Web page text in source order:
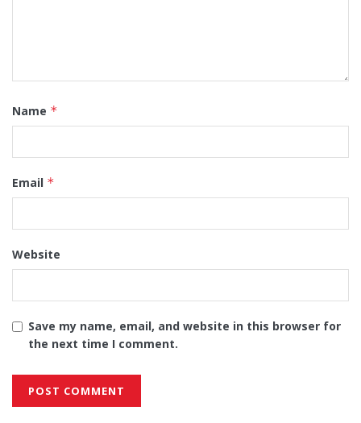
Name *
Email *
Website
Save my name, email, and website in this browser for
the next time I comment.